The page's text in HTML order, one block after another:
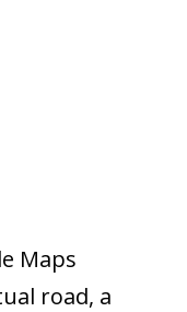
Maps
road, a